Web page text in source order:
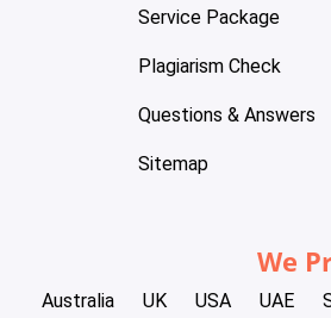
Service Package
Plagiarism Check
Questions & Answers
Sitemap
We
Australia UK USA UAE